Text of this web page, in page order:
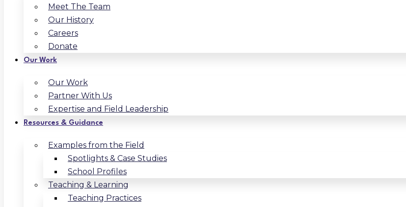
Meet The Team
Our History
Careers
Donate
Our Work
Our Work
Partner With Us
Expertise and Field Leadership
Resources & Guidance
Examples from the Field
Spotlights & Case Studies
School Profiles
Teaching & Learning
Teaching Practices